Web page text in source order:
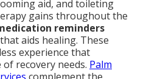
aid, and toileting
gains throughout the
reminders
aids healing. These
experience that
recovery needs. Palm